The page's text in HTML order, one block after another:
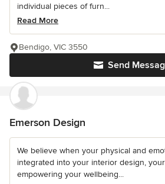
individual pieces of furn...
Read More
Send
Bendigo, VIC 3550
Emerson Design
We believe when your physical and
integrated into your interior design,
empowering your wellbeing...